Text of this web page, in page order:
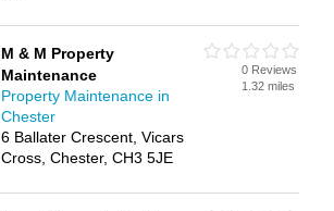
M & M Property
Maintenance
Property Maintenance in
Chester
6 Ballater Crescent, Vicars
Cross, Chester, CH3 5JE
0 Reviews
1.32 miles